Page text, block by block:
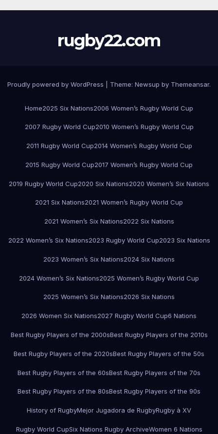
rugby22.com
Proudly powered by WordPress Theme: Newsup by Themeansar.
Home2025 Six Nations2006 Women’s Rugby World Cup
2007 Rugby World Cup2010 Women’s Rugby World Cup
2011 Rugby World Cup2014 Women’s Rugby World Cup
2015 Rugby World Cup2017 Women’s Rugby World Cup
2019 Rugby World Cup2020 Six Nations2020 Women’s Six Nations
2021 Six Nations2021 Women’s Rugby World Cup
2021 Women’s Six Nations2022 Six Nations
2022 Women’s Six Nations2023 Rugby World Cup2023 Six Nations
2023 Women’s Six Nations2024 Six Nations
2024 Women’s Six Nations2025 Women’s Rugby World Cup
2025 Women’s Six Nations2026 Six Nations
2026 Women Six Nations2027 Rugby World Cup6 Nations
Best Rugby Players of the 2000sBest Rugby Players of the 2010s
Best Rugby Players of the 2020sBest Rugby Players of the 50s
Best Rugby Players of the 60sBest Rugby Players of the 70s
Best Rugby Players of the 80sBest Rugby Players of the 90s
History of RugbyMejor Jugadora de RugbyRugby à XV
Rugby World CupSix Nations Rugby ArchiveWomen 6 Nations